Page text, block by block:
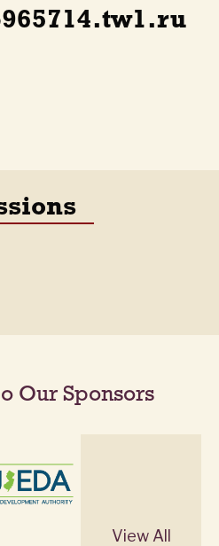
Our Sponsors
View All